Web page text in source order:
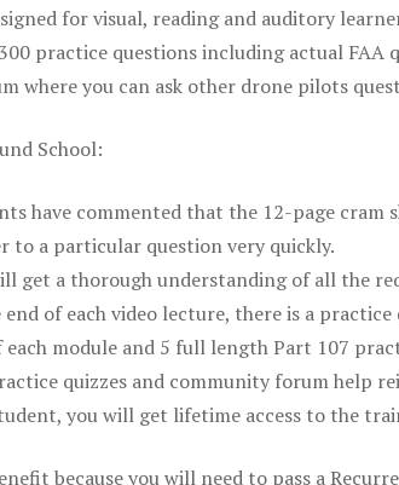
for visual, reading and auditory
practice questions including actual
where you can ask other drone pilots
School:
have commented that the 12-page cram
to a particular question very quickly.
get a thorough understanding of all the
of each video lecture, there is a
each module and 5 full length Part 107
quizzes and community forum help
you will get lifetime access to the
because you will need to pass a